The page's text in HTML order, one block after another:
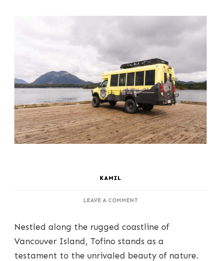
KAMIL
LEAVE A COMMENTON
RENTALS:
YOUR
TO
Nestled along the rugged coastline of
Vancouver Island, Tofino stands as a
testament to the unrivaled beauty of nature.